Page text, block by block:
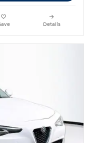
Details